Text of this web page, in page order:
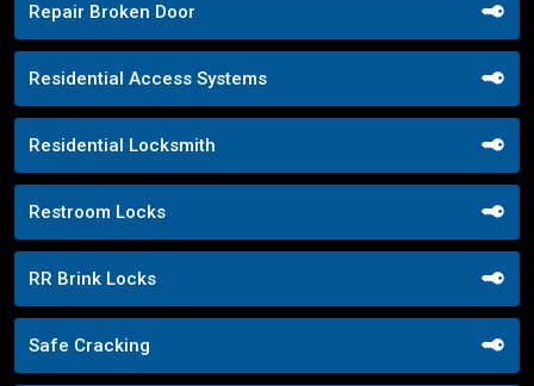
Repair Broken Door
Residential Access Systems
Residential Locksmith
Restroom Locks
RR Brink Locks
Safe Cracking